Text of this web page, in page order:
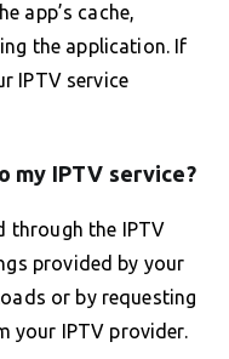
app’s cache,
the application. If
IPTV service
my IPTV service?
through the IPTV
provided by your
or by requesting
your IPTV provider.